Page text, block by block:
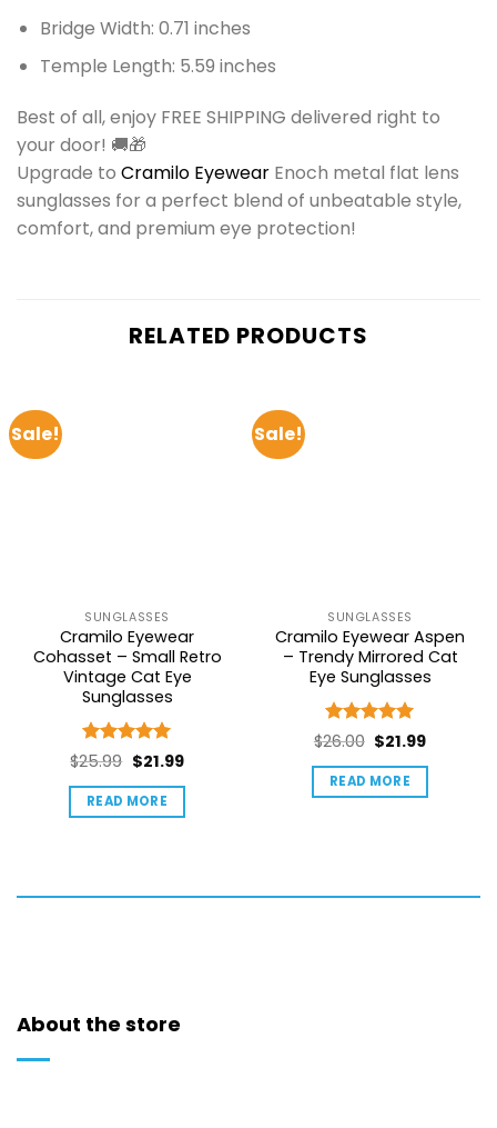
Bridge Width: 0.71 inches
Temple Length: 5.59 inches
Best of all, enjoy FREE SHIPPING delivered right to
your door! 🚚🎁
Upgrade to Cramilo Eyewear Enoch metal flat lens
sunglasses for a perfect blend of unbeatable style,
comfort, and premium eye protection!
RELATED PRODUCTS
Sale!
SUNGLASSES
Cramilo Eyewear
Cohasset – Small Retro
Vintage Cat Eye
Sunglasses
Rated 5
$25.99 Original
price
was:
$21.99Current
price
READ MORE
Sale!
SUNGLASSES
Cramilo Eyewear Aspen
– Trendy Mirrored Cat
Eye Sunglasses
Rated5
$26.00 Original
price
was:
$21.99Current
price
READ MORE
About the store